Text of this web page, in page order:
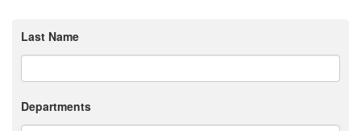
Last Name
Departments